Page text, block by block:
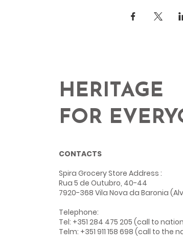
HERITAGE
FOR
CONTACTS
Spira Grocery Store Address :
Rua 5 de Outubro, 40-44
7920-368 Vila Nova da Baronia
Telephone:
Tel: +351 284 475 205 (call to
Telm: +351 911 158 698 (call to